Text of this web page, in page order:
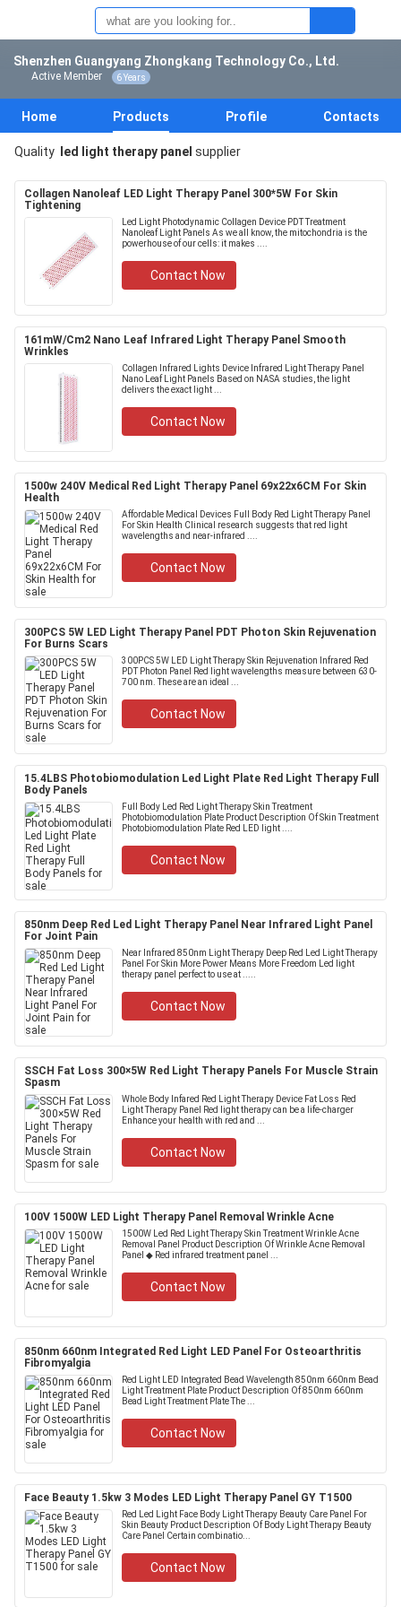
Shenzhen Guangyang Zhongkang Technology Co., Ltd.
Active Member 6 Years
Home Products Profile Contacts
Quality led light therapy panel supplier
Collagen Nanoleaf LED Light Therapy Panel 300*5W For Skin
Tightening
Led Light Photodynamic Collagen Device PDT Treatment
Nanoleaf Light Panels As we all know, the mitochondria is the
powerhouse of our cells: it makes ....
Contact Now
161mW/Cm2 Nano Leaf Infrared Light Therapy Panel Smooth
Wrinkles
Collagen Infrared Lights Device Infrared Light Therapy Panel
Nano Leaf Light Panels Based on NASA studies, the light
delivers the exact light ...
Contact Now
1500w 240V Medical Red Light Therapy Panel 69x22x6CM For Skin
Health
Affordable Medical Devices Full Body Red Light Therapy Panel
For Skin Health Clinical research suggests that red light
wavelengths and near-infrared ....
Contact Now
300PCS 5W LED Light Therapy Panel PDT Photon Skin Rejuvenation
For Burns Scars
300PCS 5W LED Light Therapy Skin Rejuvenation Infrared Red
PDT Photon Panel Red light wavelengths measure between 630-
700 nm. These are an ideal ...
Contact Now
15.4LBS Photobiomodulation Led Light Plate Red Light Therapy Full
Body Panels
Full Body Led Red Light Therapy Skin Treatment
Photobiomodulation Plate Product Description Of Skin Treatment
Photobiomodulation Plate Red LED light ....
Contact Now
850nm Deep Red Led Light Therapy Panel Near Infrared Light Panel
For Joint Pain
Near Infrared 850nm Light Therapy Deep Red Led Light Therapy
Panel For Skin More Power Means More Freedom Led light
therapy panel perfect to use at .....
Contact Now
SSCH Fat Loss 300×5W Red Light Therapy Panels For Muscle Strain
Spasm
Whole Body Infared Red Light Therapy Device Fat Loss Red
Light Therapy Panel Red light therapy can be a life-charger
Enhance your health with red and ...
Contact Now
100V 1500W LED Light Therapy Panel Removal Wrinkle Acne
1500W Led Red Light Therapy Skin Treatment Wrinkle Acne
Removal Panel Product Description Of Wrinkle Acne Removal
Panel ◆ Red infrared treatment panel ...
Contact Now
850nm 660nm Integrated Red Light LED Panel For Osteoarthritis
Fibromyalgia
Red Light LED Integrated Bead Wavelength 850nm 660nm Bead
Light Treatment Plate Product Description Of 850nm 660nm
Bead Light Treatment Plate The ...
Contact Now
Face Beauty 1.5kw 3 Modes LED Light Therapy Panel GY T1500
Red Led Light Face Body Light Therapy Beauty Care Panel For
Skin Beauty Product Description Of Body Light Therapy Beauty
Care Panel Certain combinatio...
Contact Now